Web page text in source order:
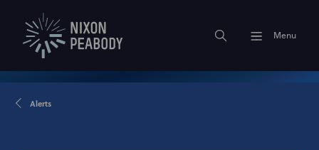
Menu
Alerts